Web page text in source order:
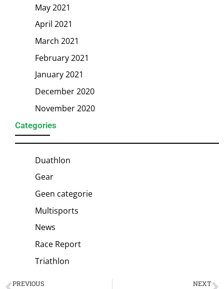
May 2021
April 2021
March 2021
February 2021
January 2021
December 2020
November 2020
Categories
Duathlon
Gear
Geen categorie
Multisports
News
Race Report
Triathlon
PREVIOUS NEXT